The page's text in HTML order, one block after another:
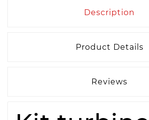
Description
Product Details
Reviews